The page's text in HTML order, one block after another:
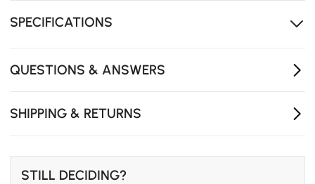
end clubs.
- Number of Shelving: 2
- Bottles of Glass Capacity: 8
SPECIFICATIONS
QUESTIONS & ANSWERS
SHIPPING & RETURNS
STILL DECIDING?